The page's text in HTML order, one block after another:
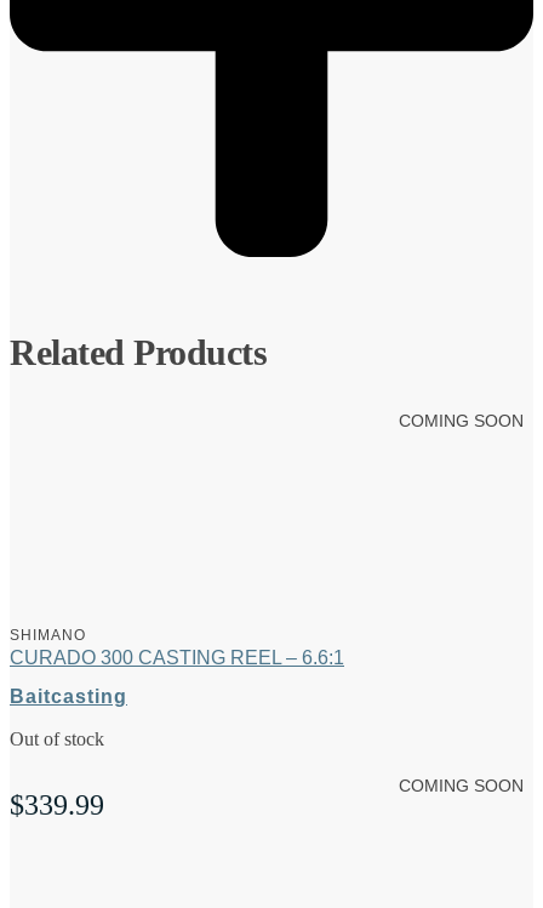
Related Products
COMING SOON
SHIMANO
CURADO 300 CASTING REEL – 6.6:1
Baitcasting
Out of stock
$339.99
COMING SOON